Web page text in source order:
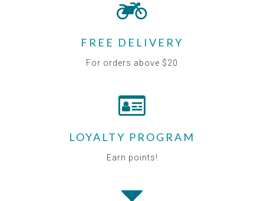
FREE DELIVERY
For orders above $20
LOYALTY PROGRAM
Earn points!